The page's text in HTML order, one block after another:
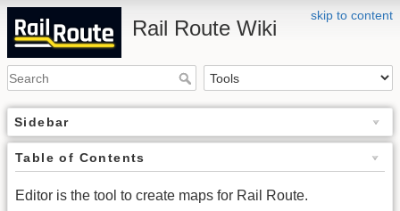
skip to content
Rail Route Wiki
Sidebar
Table of Contents
Editor is the tool to create maps for Rail Route.